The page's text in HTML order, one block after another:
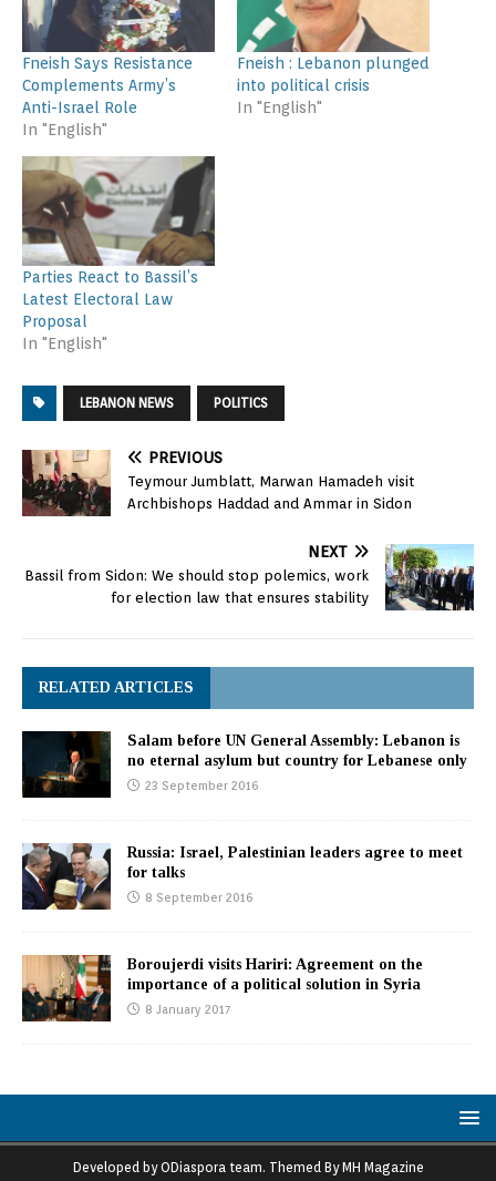
Fneish Says Resistance
Complements Army’s
Anti-Israel Role
In "English"
Fneish : Lebanon plunged
into political crisis
In "English"
Parties React to Bassil’s
Latest Electoral Law
Proposal
In "English"
LEBANON NEWS POLITICS
PREVIOUS
Teymour Jumblatt, Marwan Hamadeh visit
Archbishops Haddad and Ammar in Sidon
NEXT
Bassil from Sidon: We should stop polemics, work
for election law that ensures stability
RELATED ARTICLES
Salam before UN General Assembly: Lebanon is
no eternal asylum but country for Lebanese only
23 September 2016
Russia: Israel, Palestinian leaders agree to meet
for talks
8 September 2016
Boroujerdi visits Hariri: Agreement on the
importance of a political solution in Syria
8 January 2017
Developed by ODiaspora team. Themed By MH Magazine